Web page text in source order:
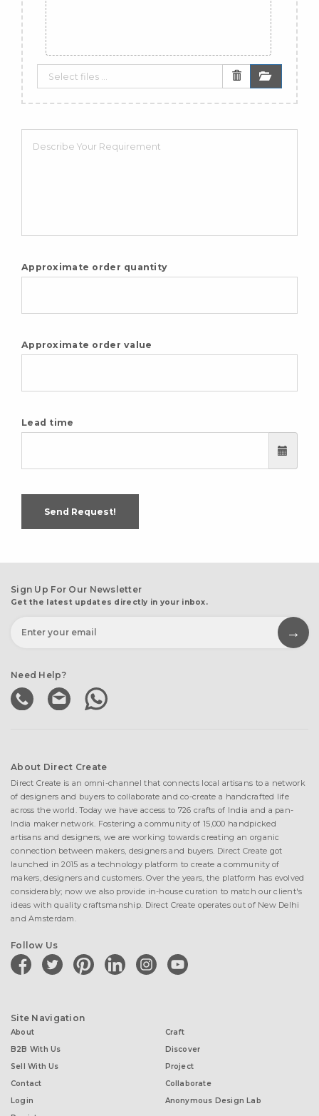
Approximate order quantity
Approximate order value
Lead time
Send Request!
Sign Up For Our Newsletter
Get the latest updates directly in your inbox.
Need Help?
About Direct Create
Direct Create is an omni-channel that connects local artisans to a network
of designers and buyers to collaborate and co-create a handcrafted life
across the world. Today we have access to 726 crafts of India and a pan-
India maker network. Fostering a community of 15,000 handpicked
artisans and designers, we are working towards creating an organic
connection between makers, designers and buyers. Direct Create got
launched in 2015 as a technology platform to create a community of
makers, designers and customers. Over the years, the platform has evolved
considerably; now we also provide in-house curation to match our client's
ideas with quality craftsmanship. Direct Create operates out of New Delhi
and Amsterdam.
Follow Us
facebooktwitter pinterestlinkedininstagramyoutube
Site Navigation
About
B2B With Us
Sell With Us
Contact
Login
Craft
Discover
Project
Collaborate
Anonymous Design Lab